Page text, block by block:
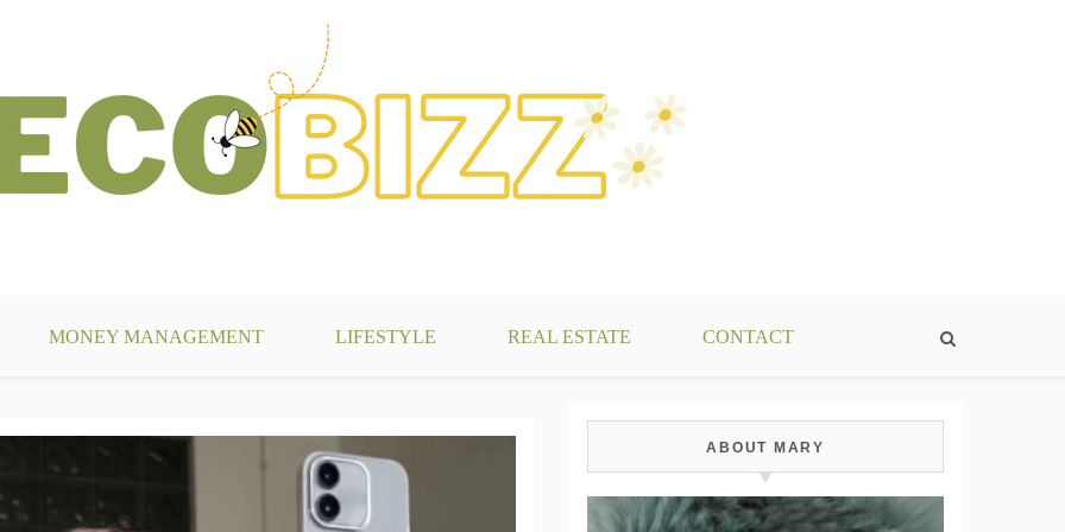
MONEY MANAGEMENT LIFESTYLE REAL ESTATE CONTACT
ABOUT MARY